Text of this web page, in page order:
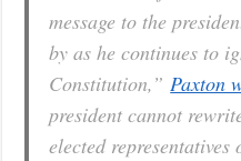
message to the
by as he continues to
Constitution,”Paxton
president cannot
elected